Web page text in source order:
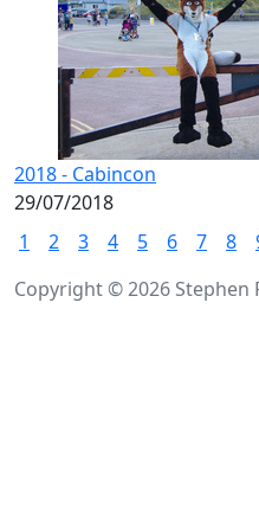
2018 - Cabincon
29/07/2018
1
2 3 4 5 6 7 8
Copyright © 2026 Stephen